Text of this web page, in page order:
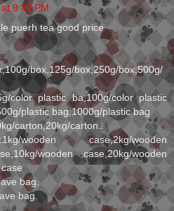
9:45 PM
puerh tea good price
box,125g/box,250g/box,500g/
color plastic ba,100g/color plastic
plastic bag,1000g/plastic bag
carton,20kg/carton..
wooden case,2kg/wooden
wooden case,20kg/wooden
bag.
bag.